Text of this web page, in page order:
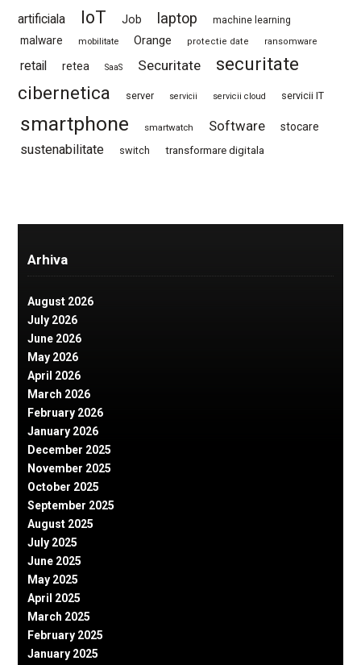
artificiala
IoT Job laptop machine learning
malware mobilitate Orange protectie date ransomware
retail retea SaaS Securitate
securitate
cibernetica
server servicii servicii cloud servicii IT
smartphone smartwatch Software stocare
sustenabilitate switch transformare digitala
Arhiva
August 2026
July 2026
June 2026
May 2026
April 2026
March 2026
February 2026
January 2026
December 2025
November 2025
October 2025
September 2025
August 2025
July 2025
June 2025
May 2025
April 2025
March 2025
February 2025
January 2025